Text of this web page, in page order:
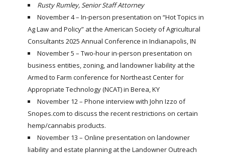
Rusty Rumley, Senior Staff Attorney
November 4 – In-person presentation on “Hot Topics in
Ag Law and Policy” at the American Society of Agricultural
Consultants 2025 Annual Conference in Indianapolis, IN
November 5 – Two-hour in-person presentation on
business entities, zoning, and landowner liability at the
Armed to Farm conference for Northeast Center for
Appropriate Technology (NCAT) in Berea, KY
November 12 – Phone interview with John Izzo of
Snopes.com to discuss the recent restrictions on certain
hemp/cannabis products.
November 13 – Online presentation on landowner
liability and estate planning at the Landowner Outreach